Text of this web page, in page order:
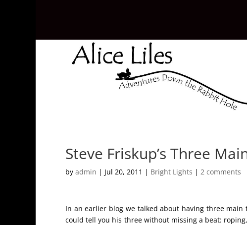
Steve Friskup’s Three
by admin | Jul 20, 2011 | Bright Lights | 2 comments
In an earlier blog we talked about having three main
could tell you his three without missing a beat: